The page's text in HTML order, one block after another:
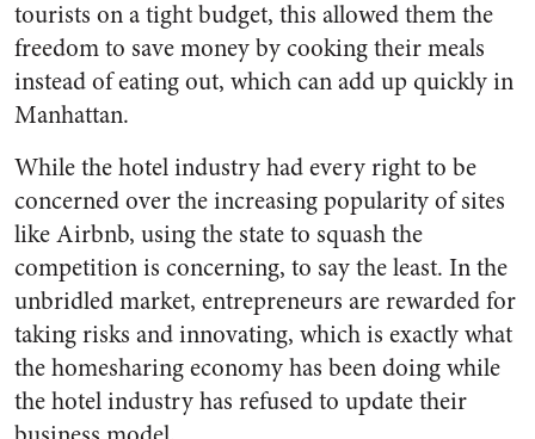
tourists on a tight budget, this allowed them the
freedom to save money by cooking their meals
instead of eating out, which can add up quickly in
Manhattan.
While the hotel industry had every right to be
concerned over the increasing popularity of sites
like Airbnb, using the state to squash the
competition is concerning, to say the least. In the
unbridled market, entrepreneurs are rewarded for
taking risks and innovating, which is exactly what
the homesharing economy has been doing while
the hotel industry has refused to update their